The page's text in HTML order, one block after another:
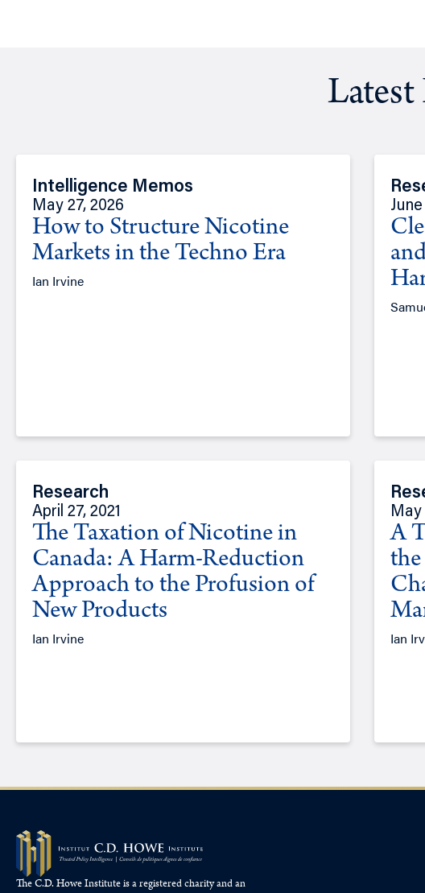
Intelligence Memos
May 27, 2026
How to Structure Nicotine
Markets in the Techno Era
Ian Irvine
Research
April 27, 2021
The Taxation of Nicotine in
Canada: A Harm-Reduction
Approach to the Profusion of
New Products
Ian Irvine
May
A
Ian
The C.D. Howe Institute is a registered charity and an